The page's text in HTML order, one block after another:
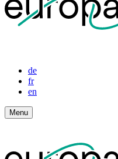
de
fr
en
Menu